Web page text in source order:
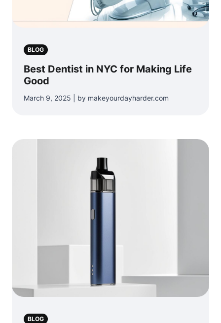
BLOG
Best Dentist in NYC for Making Life
Good
March 9, 2025 | by makeyourdayharder.com
BLOG